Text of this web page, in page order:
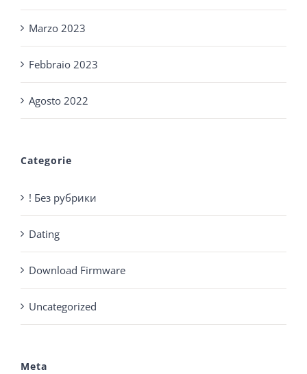
Marzo 2023
Febbraio 2023
Agosto 2022
Categorie
! Без рубрики
Dating
Download Firmware
Uncategorized
Meta